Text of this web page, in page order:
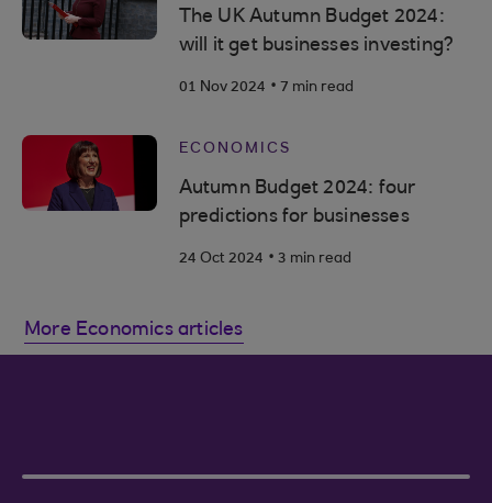
The UK Autumn Budget 2024:
will it get businesses investing?
01 Nov 2024 . 7 min read
ECONOMICS
Autumn Budget 2024: four
predictions for businesses
24 Oct 2024 . 3 min read
More Economics articles